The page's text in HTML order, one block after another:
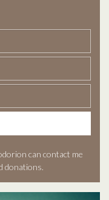
can contact me
donations.